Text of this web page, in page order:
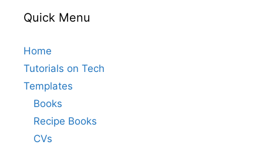
Quick Menu
Home
Tutorials on Tech
Templates
Books
Recipe Books
CVs